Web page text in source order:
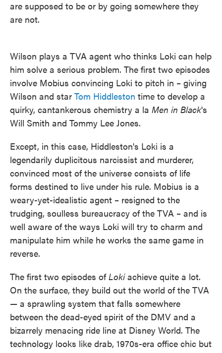
are supposed to be or by going somewhere they
are not.
Wilson plays a TVA agent who thinks Loki can help
him solve a serious problem. The first two episodes
involve Mobius convincing Loki to pitch in – giving
Wilson and star Tom Hiddleston time to develop a
quirky, cantankerous chemistry a la Men in Black's
Will Smith and Tommy Lee Jones.
Except, in this case, Hiddleston's Loki is a
legendarily duplicitous narcissist and murderer,
convinced most of the universe consists of life
forms destined to live under his rule. Mobius is a
weary-yet-idealistic agent – resigned to the
trudging, soulless bureaucracy of the TVA – and is
well aware of the ways Loki will try to charm and
manipulate him while he works the same game in
reverse.
The first two episodes ofLokiachieve quite a lot.
On the surface, they build out the world of the TVA
— a sprawling system that falls somewhere
between the dead-eyed spirit of the DMV and a
bizarrely menacing ride line at Disney World. The
technology looks like drab, 1970s-era office chic but